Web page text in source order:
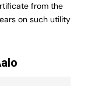
from the
on such utility